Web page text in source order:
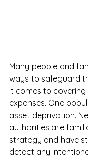
Many people and
ways to safeguard
it comes to
expenses. One
asset deprivation.
authorities are
strategy and have
detect any